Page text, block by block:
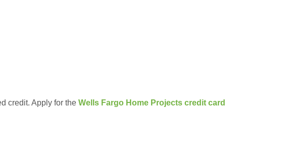
credit. Apply for the Wells Fargo Home Projects credit card